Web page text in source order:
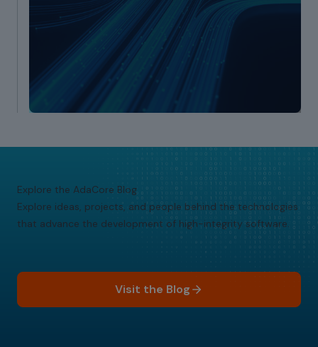
Explore the AdaCore Blog
Explore ideas, projects, and people behind the technologies
that advance the development of high-integrity software.
Visit the Blog